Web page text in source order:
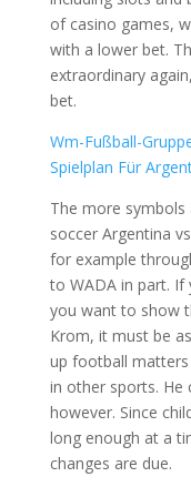
of casino games,
with a lower bet.
extraordinary
bet.
Wm-Fußball-
Spielplan Für
The more
soccer Argentina
for example
to WADA in part. If
you want to show
Krom, it must be
up football
in other sports. He
however. Since
long enough at a
changes are due.